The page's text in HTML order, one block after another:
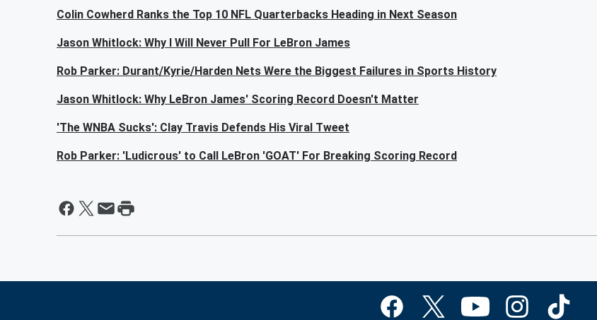
Colin Cowherd Ranks the Top 10 NFL Quarterbacks Heading in Next Season
Jason Whitlock: Why I Will Never Pull For LeBron James
Rob Parker: Durant/Kyrie/Harden Nets Were the Biggest Failures in Sports History
Jason Whitlock: Why LeBron James' Scoring Record Doesn't Matter
'The WNBA Sucks': Clay Travis Defends His Viral Tweet
Rob Parker: 'Ludicrous' to Call LeBron 'GOAT' For Breaking Scoring Record